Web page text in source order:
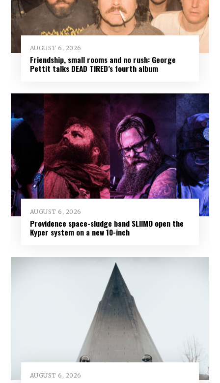
AUGUST 6, 2026
Friendship, small rooms and no rush: George
Pettit talks DEAD TIRED’s fourth album
AUGUST 6, 2026
Providence space-sludge band SLIIMO open the
Kyper system on a new 10-inch
AUGUST 6, 2026